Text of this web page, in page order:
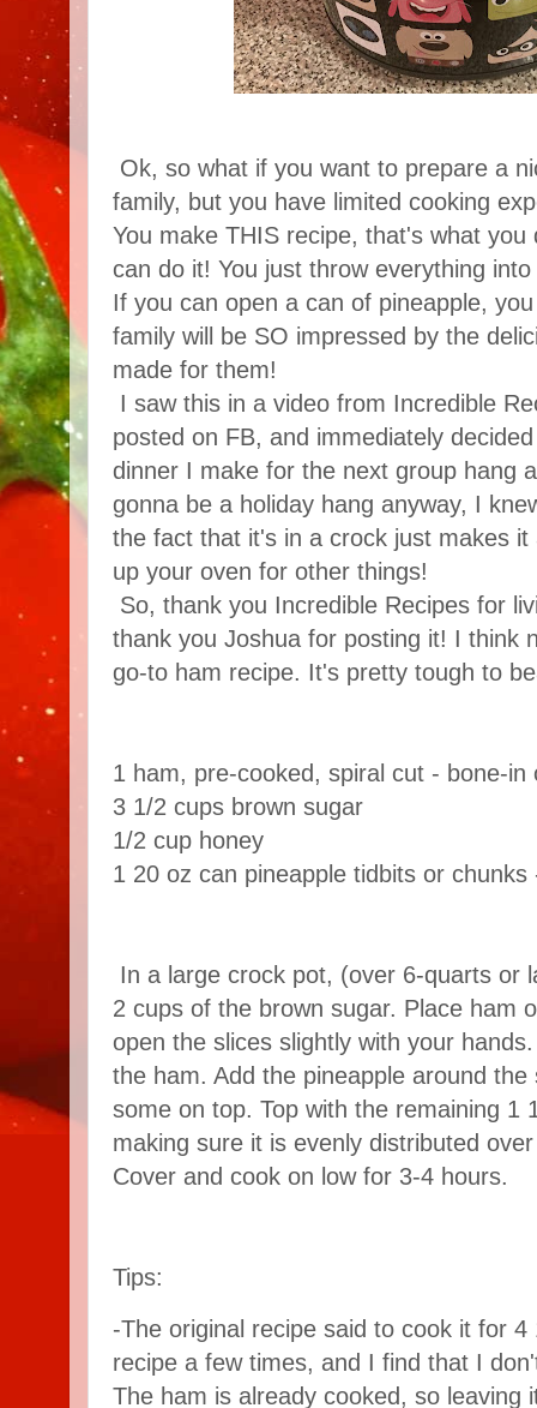
Ok, so what if you want to prepare a
family, but you have limited cooking
You make THIS recipe, that's what
can do it! You just throw everything
If you can open a can of pineapple,
family will be SO impressed by the
made for them!
I saw this in a video from Incredible
posted on FB, and immediately
dinner I make for the next group hang
gonna be a holiday hang anyway, I
the fact that it's in a crock just makes
up your oven for other things!
So, thank you Incredible Recipes for
thank you Joshua for posting it! I think
go-to ham recipe. It's pretty tough to
1 ham, pre-cooked, spiral cut - bone-in
3 1/2 cups brown sugar
1/2 cup honey
1 20 oz can pineapple tidbits or chunks
In a large crock pot, (over 6-quarts or
2 cups of the brown sugar. Place ham
open the slices slightly with your
the ham. Add the pineapple around
some on top. Top with the remaining 1
making sure it is evenly distributed
Cover and cook on low for 3-4 hours.
Tips:
-The original recipe said to cook it for
recipe a few times, and I find that I
The ham is already cooked, so leaving